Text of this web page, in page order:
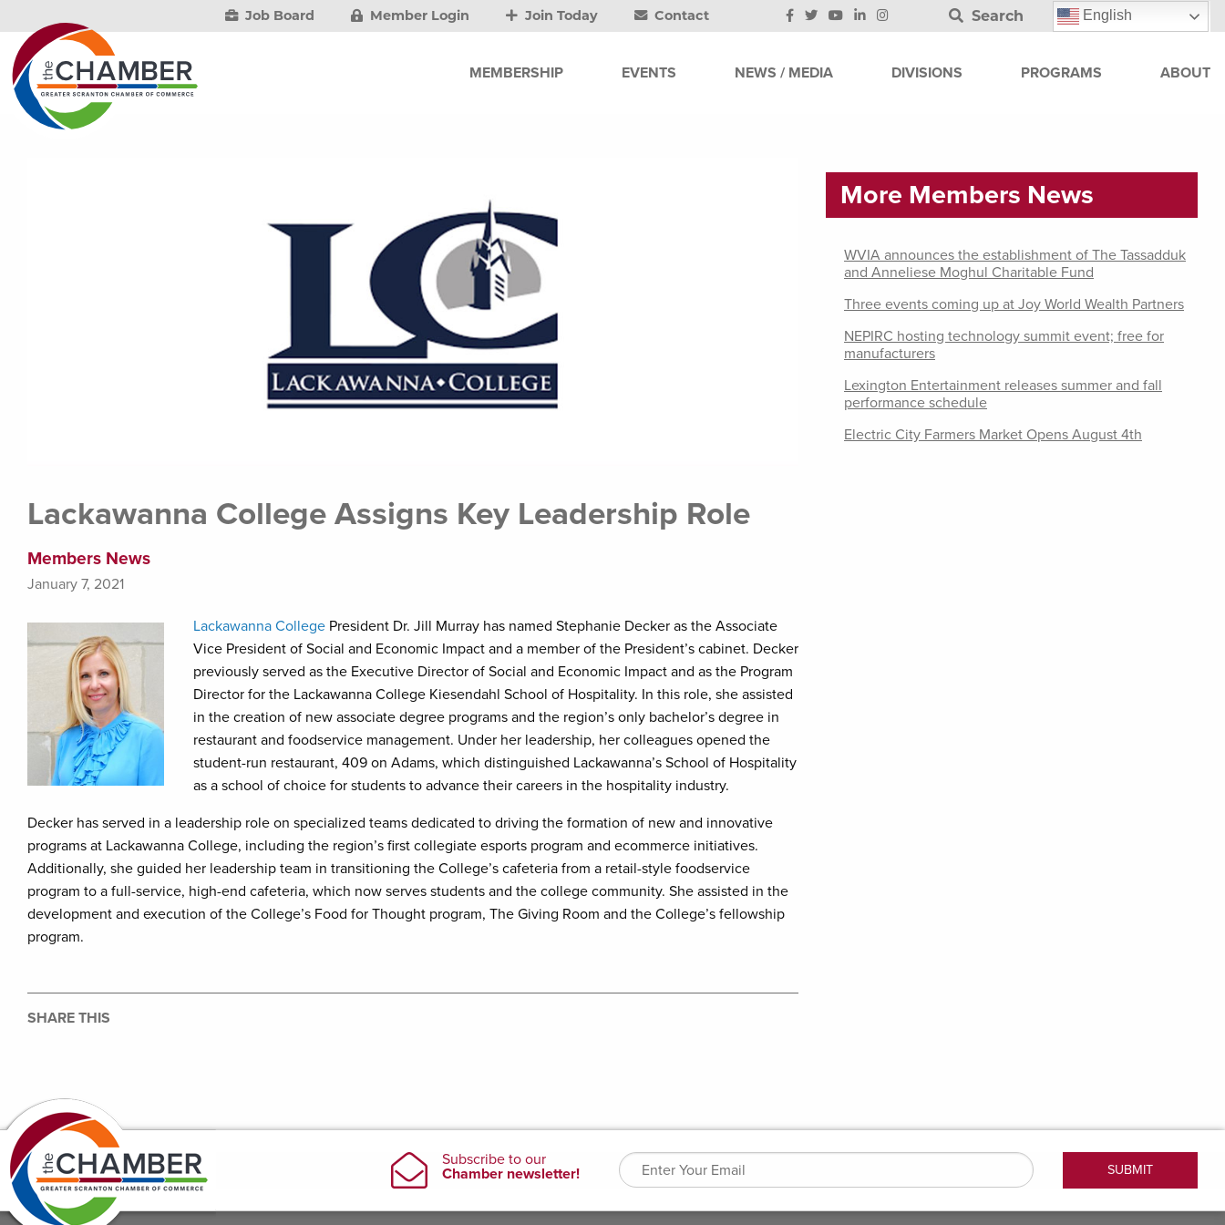
Job Board Member Login Join Today Contact Search English
MEMBERSHIP EVENTS NEWS / MEDIA DIVISIONS PROGRAMS ABOUT
Lackawanna College Assigns Key Leadership Role
Members News
January 7, 2021
Lackawanna College President Dr. Jill Murray has named Stephanie Decker as the Associate
Vice President of Social and Economic Impact and a member of the President’s cabinet. Decker
previously served as the Executive Director of Social and Economic Impact and as the Program
Director for the Lackawanna College Kiesendahl School of Hospitality. In this role, she assisted
in the creation of new associate degree programs and the region’s only bachelor’s degree in
restaurant and foodservice management. Under her leadership, her colleagues opened the
student-run restaurant, 409 on Adams, which distinguished Lackawanna’s School of Hospitality
as a school of choice for students to advance their careers in the hospitality industry.
Decker has served in a leadership role on specialized teams dedicated to driving the formation of new and innovative
programs at Lackawanna College, including the region’s first collegiate esports program and ecommerce initiatives.
Additionally, she guided her leadership team in transitioning the College’s cafeteria from a retail-style foodservice
program to a full-service, high-end cafeteria, which now serves students and the college community. She assisted in the
development and execution of the College’s Food for Thought program, The Giving Room and the College’s fellowship
program.
SHARE THIS
More Members News
WVIA announces the establishment of The Tassadduk
and Anneliese Moghul Charitable Fund
Three events coming up at Joy World Wealth Partners
NEPIRC hosting technology summit event; free for
manufacturers
Lexington Entertainment releases summer and fall
performance schedule
Electric City Farmers Market Opens August 4th